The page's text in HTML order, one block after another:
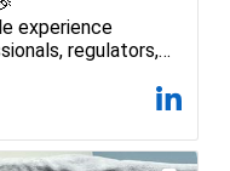
experience
regulators,
the region. The
— and a
and passion
energy from